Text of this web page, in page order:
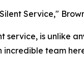
Service,"
service, is unlike
incredible team